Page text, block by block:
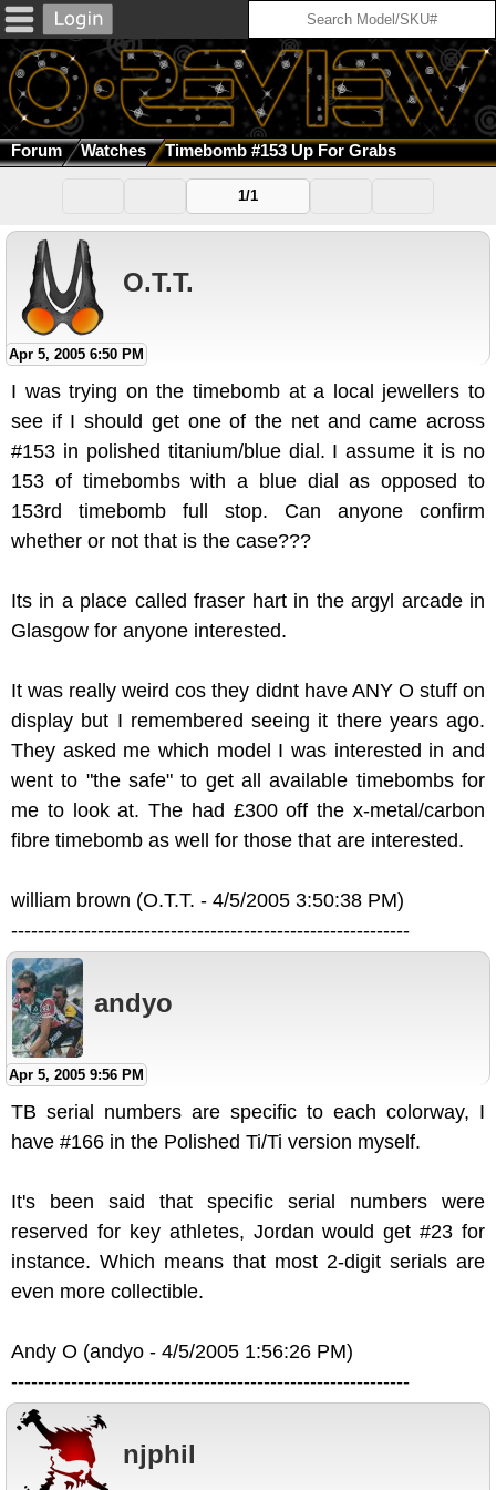
Forum Watches Timebomb #153 Up For Grabs
1/1
O.T.T.
Apr 5, 2005 6:50 PM
I was trying on the timebomb at a local jewellers to
see if I should get one of the net and came across
#153 in polished titanium/blue dial. I assume it is no
153 of timebombs with a blue dial as opposed to
153rd timebomb full stop. Can anyone confirm
whether or not that is the case???
Its in a place called fraser hart in the argyl arcade in
Glasgow for anyone interested.
It was really weird cos they didnt have ANY O stuff on
display but I remembered seeing it there years ago.
They asked me which model I was interested in and
went to "the safe" to get all available timebombs for
me to look at. The had £300 off the x-metal/carbon
fibre timebomb as well for those that are interested.
william brown (O.T.T. - 4/5/2005 3:50:38 PM)
------------------------------------------------------------
andyo
Apr 5, 2005 9:56 PM
TB serial numbers are specific to each colorway, I
have #166 in the Polished Ti/Ti version myself.
It's been said that specific serial numbers were
reserved for key athletes, Jordan would get #23 for
instance. Which means that most 2-digit serials are
even more collectible.
Andy O (andyo - 4/5/2005 1:56:26 PM)
------------------------------------------------------------
njphil